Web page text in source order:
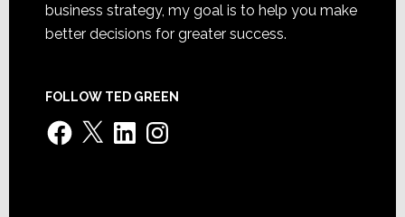
business strategy, my goal is to help you make
better decisions for greater success.
FOLLOW TED GREEN
Facebook
X LinkedInInstagram